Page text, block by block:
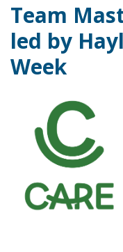
Team
led by
Week